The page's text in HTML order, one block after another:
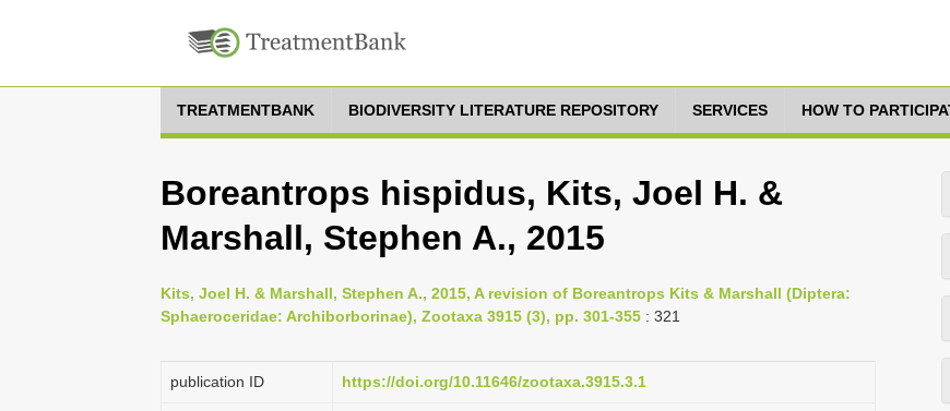
TREATMENTBANK BIODIVERSITY LITERATURE REPOSITORY SERVICES HOW TO
Boreantrops hispidus, Kits, Joel H. &
Marshall, Stephen A., 2015
Kits, Joel H. & Marshall, Stephen A., 2015, A revision of Boreantrops Kits & Marshall (Diptera:
Sphaeroceridae: Archiborborinae), Zootaxa 3915 (3), pp. 301-355 : 321
publication ID https://doi.org/10.11646/zootaxa.3915.3.1